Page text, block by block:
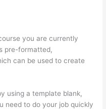
you are currently
pre-formatted,
can be used to create
using a template blank,
need to do your job quickly